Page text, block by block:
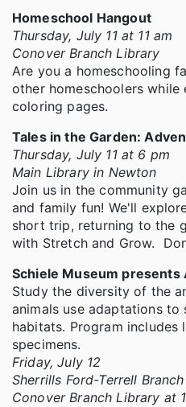
Homeschool Hangout
Thursday, July 11 at 11 am
Conover Branch Library
Are you a homeschooling
other homeschoolers
coloring pages.
Tales in the Garden:
Thursday, July 11 at 6 pm
Main Library in Newton
Join us in the community
and family fun! We'll
short trip, returning to the
with Stretch and Grow.
Schiele Museum presents
Study the diversity of the
animals use adaptations to
habitats. Program includes
specimens.
Friday, July 12
Sherrills Ford-Terrell
Conover Branch Library at